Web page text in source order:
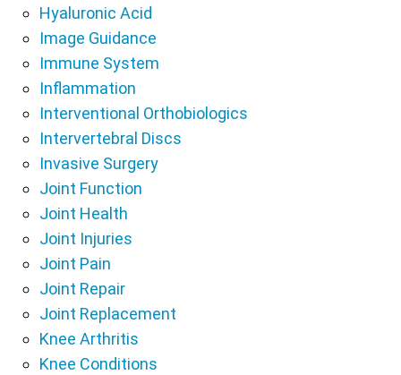
Hyaluronic Acid
Image Guidance
Immune System
Inflammation
Interventional Orthobiologics
Intervertebral Discs
Invasive Surgery
Joint Function
Joint Health
Joint Injuries
Joint Pain
Joint Repair
Joint Replacement
Knee Arthritis
Knee Conditions